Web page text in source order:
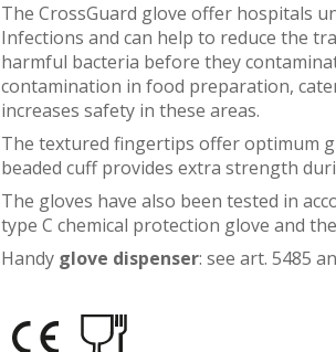
The CrossGuard glove offer hospitals
Infections and can help to reduce the
harmful bacteria before they
contamination in food preparation,
increases safety in these areas.
The textured fingertips offer optimum
beaded cuff provides extra strength
The gloves have also been tested in
type C chemical protection glove and
Handy glove dispenser: see art. 5485